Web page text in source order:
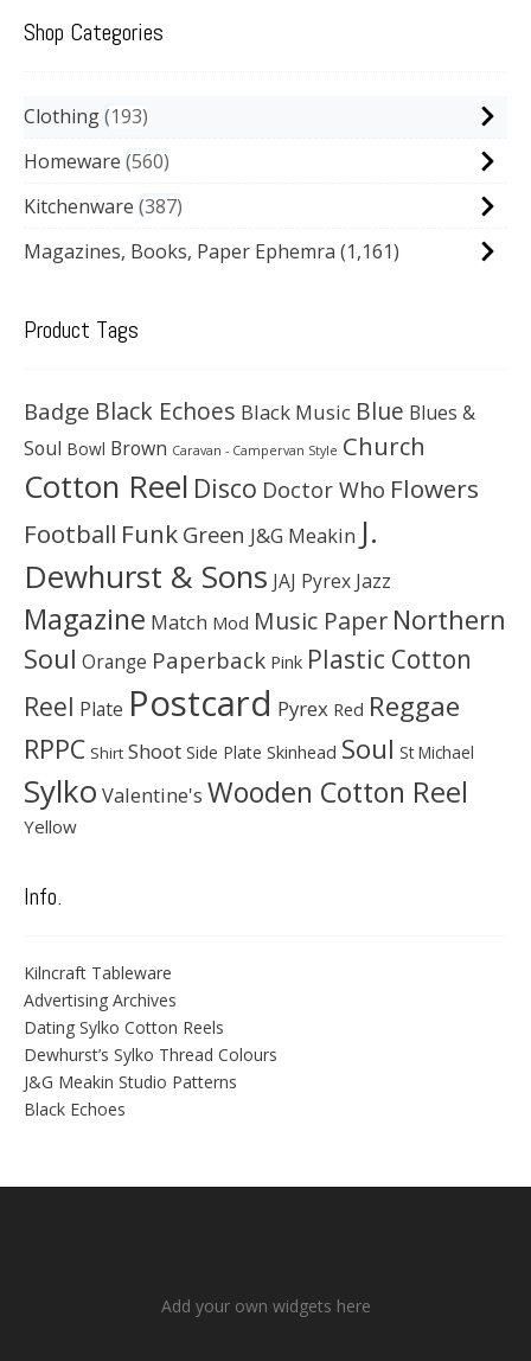
Shop Categories
Clothing 193
Homeware 560
Kitchenware 387
Magazines, Books, Paper Ephemra (1,161)
Product Tags
Badge Black Echoes Black Music Blue Blues &
Soul Bowl Brown Caravan - Campervan Style Church
Cotton Reel Disco Doctor Who Flowers
Football Funk Green J&G Meakin J.
Dewhurst & Sons JAJ Pyrex Jazz
Magazine Match Mod Music Paper Northern
Soul Orange Paperback Pink Plastic Cotton
Reel Plate Postcard Pyrex Red Reggae
RPPC Shirt Shoot Side Plate Skinhead Soul St Michael
Sylko Valentine's Wooden Cotton Reel
Yellow
Info.
Kilncraft Tableware
Advertising Archives
Dating Sylko Cotton Reels
Dewhurst’s Sylko Thread Colours
J&G Meakin Studio Patterns
Black Echoes
Add your own widgets here